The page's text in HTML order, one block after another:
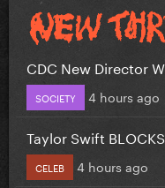
CDC New Director
SOCIETY 4 hours ago
Taylor Swift
CELEB 4 hours ago